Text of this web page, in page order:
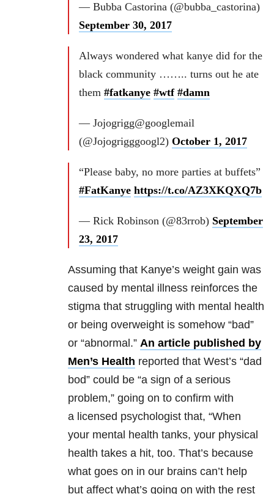
— Bubba Castorina (@bubba_castorina)
September 30, 2017
Always wondered what kanye did for the
black community …….. turns out he ate
them #fatkanye #wtf #damn
— Jojogrigg@googlemail
(@Jojogrigggoogl2) October 1, 2017
“Please baby, no more parties at buffets”
#FatKanye https://t.co/AZ3XKQXQ7b
— Rick Robinson (@83rrob) September
23, 2017
Assuming that Kanye’s weight gain was
caused by mental illness reinforces the
stigma that struggling with mental health
or being overweight is somehow “bad”
or “abnormal.” An article published by
Men’s Health reported that West’s “dad
bod” could be “a sign of a serious
problem,” going on to confirm with
a licensed psychologist that, “When
your mental health tanks, your physical
health takes a hit, too. That’s because
what goes on in our brains can’t help
but affect what’s going on with the rest